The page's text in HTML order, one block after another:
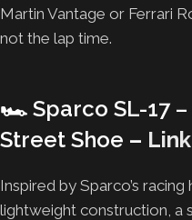
Martin Vantage or Ferrari
not the lap time.
🏎️ Sparco SL-17
Street Shoe –
Inspired by Sparco’s
lightweight construction, a